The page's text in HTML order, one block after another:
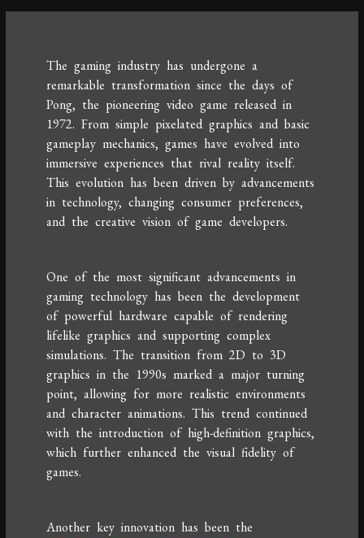
The gaming industry has undergone a
remarkable transformation since the days of
Pong, the pioneering video game released in
1972. From simple pixelated graphics and basic
gameplay mechanics, games have evolved into
immersive experiences that rival reality itself.
This evolution has been driven by advancements
in technology, changing consumer preferences,
and the creative vision of game developers.
One of the most significant advancements in
gaming technology has been the development
of powerful hardware capable of rendering
lifelike graphics and supporting complex
simulations. The transition from 2D to 3D
graphics in the 1990s marked a major turning
point, allowing for more realistic environments
and character animations. This trend continued
with the introduction of high-definition graphics,
which further enhanced the visual fidelity of
games.
Another key innovation has been the